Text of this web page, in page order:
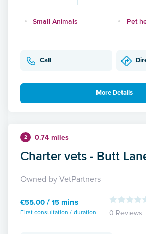
Small Animals Pet
Call
More Details
2 0.74 miles
Charter vets - Butt
Owned by VetPartners
£55.00 / 15 mins
First consultation / duration 0 Reviews